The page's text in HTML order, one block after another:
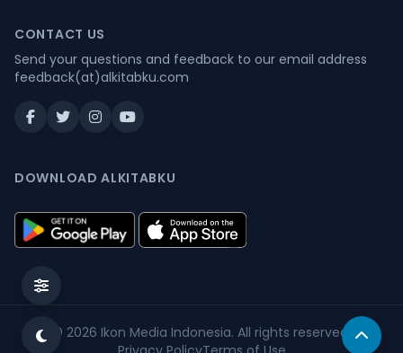
CONTACT US
Send your questions and feedback to our email address
feedback(at)alkitabku.com
DOWNLOAD ALKITABKU
© 2026 Ikon Media Indonesia. All rights reserved.